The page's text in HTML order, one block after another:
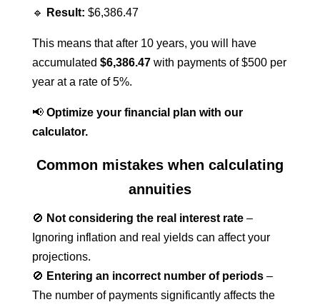
🔹 Result: $6,386.47
This means that after 10 years, you will have
accumulated $6,386.47with payments of $500 per
year at a rate of 5%.
📢 Optimize your financial plan with our
calculator.
Common mistakes when calculating
annuities
🚫 Not considering the real interest rate–
Ignoring inflation and real yields can affect your
projections.
🚫 Entering an incorrect number of periods–
The number of payments significantly affects the